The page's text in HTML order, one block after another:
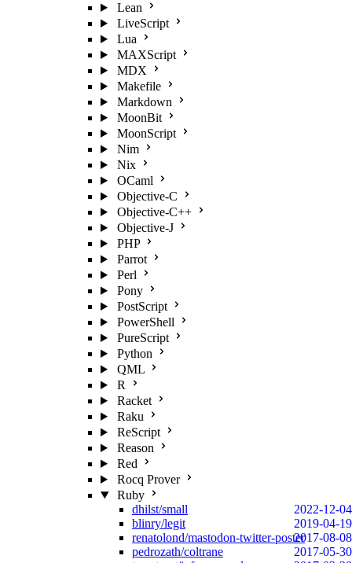
Lean
LiveScript
Lua
MAXScript
MDX
Makefile
Markdown
MoonBit
MoonScript
Nim
Nix
OCaml
Objective-C
Objective-C++
Objective-J
PHP
Parrot
Perl
Pony
PostScript
PowerShell
PureScript
Python
QML
R
Racket
Raku
ReScript
Reason
Red
Rocq Prover
Ruby
dhilst/small
2022-12-04
blinry/legit
2019-04-19
renatolond/mastodon-twitter-poster2017-08-08
pedrozath/coltrane
2017-05-30